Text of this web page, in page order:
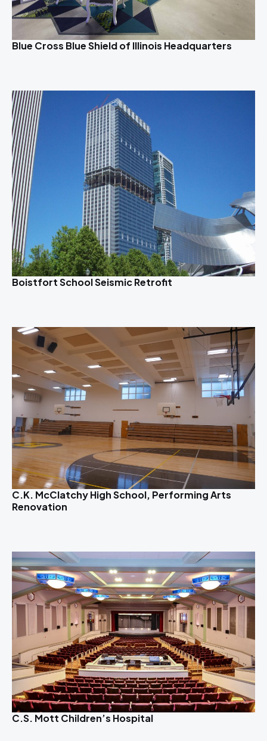
Blue Cross Blue Shield of Illinois Headquarters
Boistfort School Seismic Retrofit
C.K. McClatchy High School, Performing Arts
Renovation
C.S. Mott Children’s Hospital